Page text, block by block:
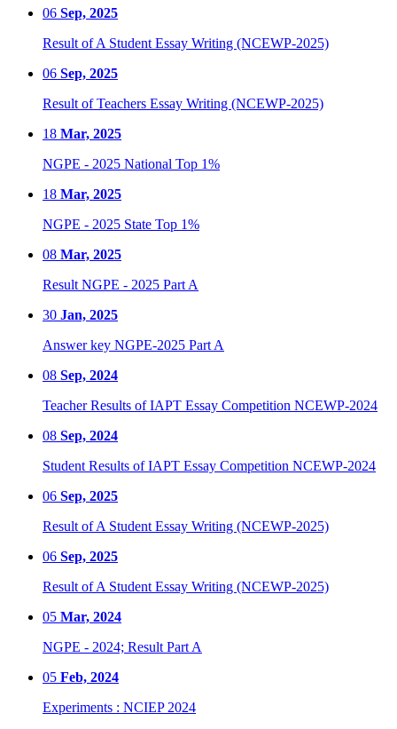
06 Sep, 2025
Result of A Student Essay Writing (NCEWP-2025)
06 Sep, 2025
Result of Teachers Essay Writing (NCEWP-2025)
18 Mar, 2025
NGPE - 2025 National Top 1%
18 Mar, 2025
NGPE - 2025 State Top 1%
08 Mar, 2025
Result NGPE - 2025 Part A
30 Jan, 2025
Answer key NGPE-2025 Part A
08 Sep, 2024
Teacher Results of IAPT Essay Competition NCEWP-2024
08 Sep, 2024
Student Results of IAPT Essay Competition NCEWP-2024
06 Sep, 2025
Result of A Student Essay Writing (NCEWP-2025)
06 Sep, 2025
Result of A Student Essay Writing (NCEWP-2025)
05 Mar, 2024
NGPE - 2024; Result Part A
05 Feb, 2024
Experiments : NCIEP 2024